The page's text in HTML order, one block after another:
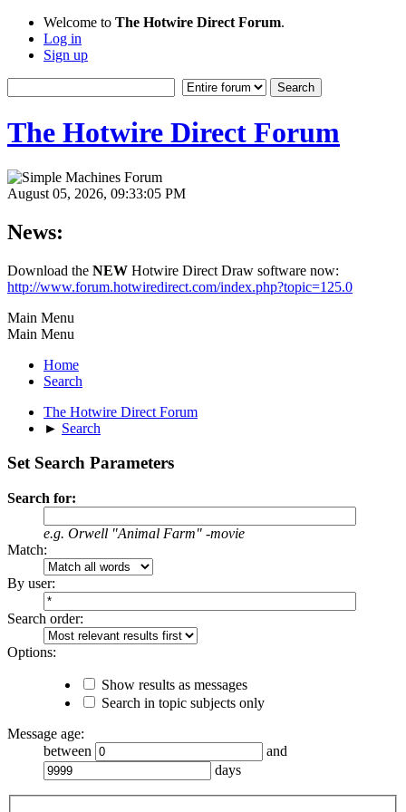
Welcome to The Hotwire Direct Forum.
Log in
Sign up
The Hotwire Direct Forum
August 05, 2026, 09:33:05 PM
News:
Download the NEW Hotwire Direct Draw software now:
http://www.forum.hotwiredirect.com/index.php?topic=125.0
Main Menu
Main Menu
Home
Search
The Hotwire Direct Forum
► Search
Set Search Parameters
Search for:
e.g. Orwell "Animal Farm" -movie
Match:
By user:
Search order:
Options:
Show results as messages
Search in topic subjects only
Message age:
between
and
days